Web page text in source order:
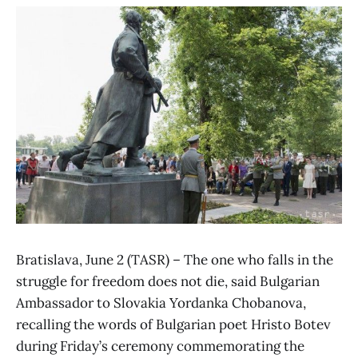
Bratislava, June 2 (TASR) – The one who falls in the
struggle for freedom does not die, said Bulgarian
Ambassador to Slovakia Yordanka Chobanova,
recalling the words of Bulgarian poet Hristo Botev
during Friday’s ceremony commemorating the